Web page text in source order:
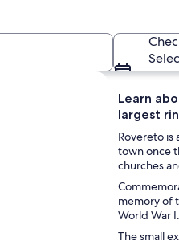
A river flowing
Learn
largest
Rovereto is
town once
churches
memory of
World War I.
The small